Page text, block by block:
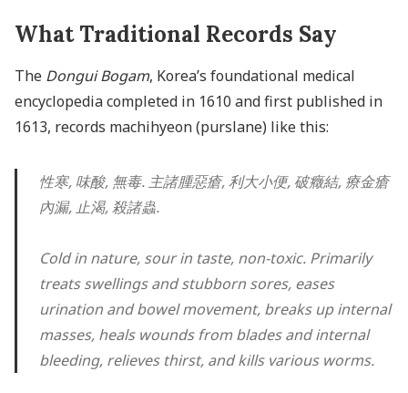
What Traditional Records Say
The Dongui Bogam, Korea’s foundational medical
encyclopedia completed in 1610 and first published in
1613, records machihyeon (purslane) like this:
性寒, 味酸, 無毒. 主諸腫惡瘡, 利大小便, 破癥結, 療金瘡
內漏, 止渴, 殺諸蟲.
Cold in nature, sour in taste, non-toxic. Primarily
treats swellings and stubborn sores, eases
urination and bowel movement, breaks up internal
masses, heals wounds from blades and internal
bleeding, relieves thirst, and kills various worms.